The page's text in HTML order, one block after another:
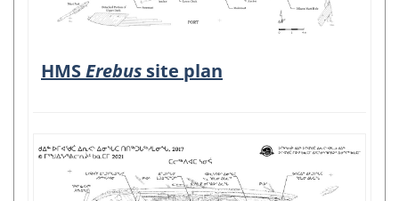
HMSErebus site plan